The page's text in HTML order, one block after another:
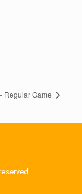
Regular Game